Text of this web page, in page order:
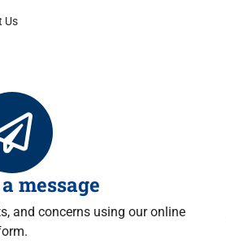
Us
message
and concerns using our online